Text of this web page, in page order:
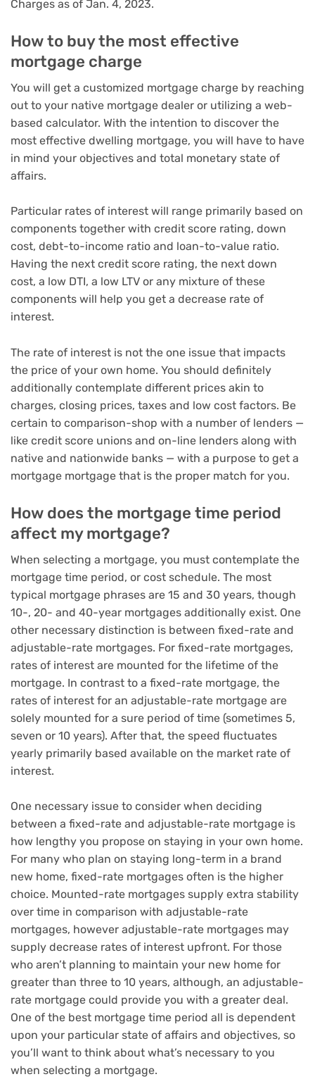
Charges as of Jan. 4, 2023.
How to buy the most effective
mortgage charge
You will get a customized mortgage charge by reaching
out to your native mortgage dealer or utilizing a web-
based calculator. With the intention to discover the
most effective dwelling mortgage, you will have to have
in mind your objectives and total monetary state of
affairs.
Particular rates of interest will range primarily based on
components together with credit score rating, down
cost, debt-to-income ratio and loan-to-value ratio.
Having the next credit score rating, the next down
cost, a low DTI, a low LTV or any mixture of these
components will help you get a decrease rate of
interest.
The rate of interest is not the one issue that impacts
the price of your own home. You should definitely
additionally contemplate different prices akin to
charges, closing prices, taxes and low cost factors. Be
certain to comparison-shop with a number of lenders —
like credit score unions and on-line lenders along with
native and nationwide banks — with a purpose to get a
mortgage mortgage that is the proper match for you.
How does the mortgage time period
affect my mortgage?
When selecting a mortgage, you must contemplate the
mortgage time period, or cost schedule. The most
typical mortgage phrases are 15 and 30 years, though
10-, 20- and 40-year mortgages additionally exist. One
other necessary distinction is between fixed-rate and
adjustable-rate mortgages. For fixed-rate mortgages,
rates of interest are mounted for the lifetime of the
mortgage. In contrast to a fixed-rate mortgage, the
rates of interest for an adjustable-rate mortgage are
solely mounted for a sure period of time (sometimes 5,
seven or 10 years). After that, the speed fluctuates
yearly primarily based available on the market rate of
interest.
One necessary issue to consider when deciding
between a fixed-rate and adjustable-rate mortgage is
how lengthy you propose on staying in your own home.
For many who plan on staying long-term in a brand
new home, fixed-rate mortgages often is the higher
choice. Mounted-rate mortgages supply extra stability
over time in comparison with adjustable-rate
mortgages, however adjustable-rate mortgages may
supply decrease rates of interest upfront. For those
who aren’t planning to maintain your new home for
greater than three to 10 years, although, an adjustable-
rate mortgage could provide you with a greater deal.
One of the best mortgage time period all is dependent
upon your particular state of affairs and objectives, so
you’ll want to think about what’s necessary to you
when selecting a mortgage.